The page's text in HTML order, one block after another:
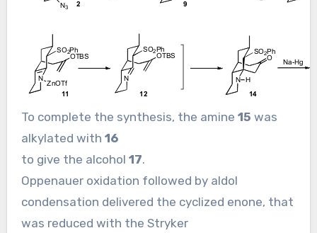
To complete the synthesis, the amine 15 was
alkylated with 16
to give the alcohol 17.
Oppenauer oxidation followed by aldol
condensation delivered the cyclized enone, that
was reduced with the Stryker